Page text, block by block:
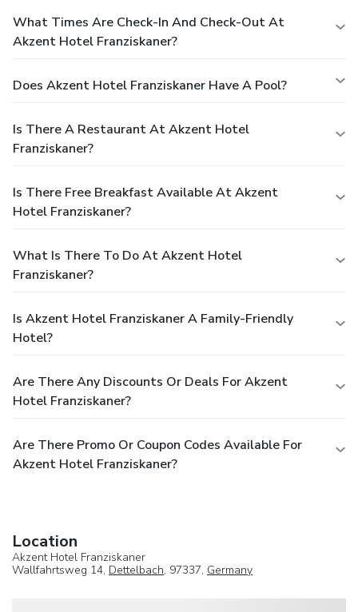
What Times Are Check-In And Check-Out At
Akzent Hotel Franziskaner?
Does Akzent Hotel Franziskaner Have A Pool?
Is There A Restaurant At Akzent Hotel
Franziskaner?
Is There Free Breakfast Available At Akzent
Hotel Franziskaner?
What Is There To Do At Akzent Hotel
Franziskaner?
Is Akzent Hotel Franziskaner A Family-Friendly
Hotel?
Are There Any Discounts Or Deals For Akzent
Hotel Franziskaner?
Are There Promo Or Coupon Codes Available For
Akzent Hotel Franziskaner?
Location
Akzent Hotel Franziskaner
Wallfahrtsweg 14, Dettelbach, 97337, Germany